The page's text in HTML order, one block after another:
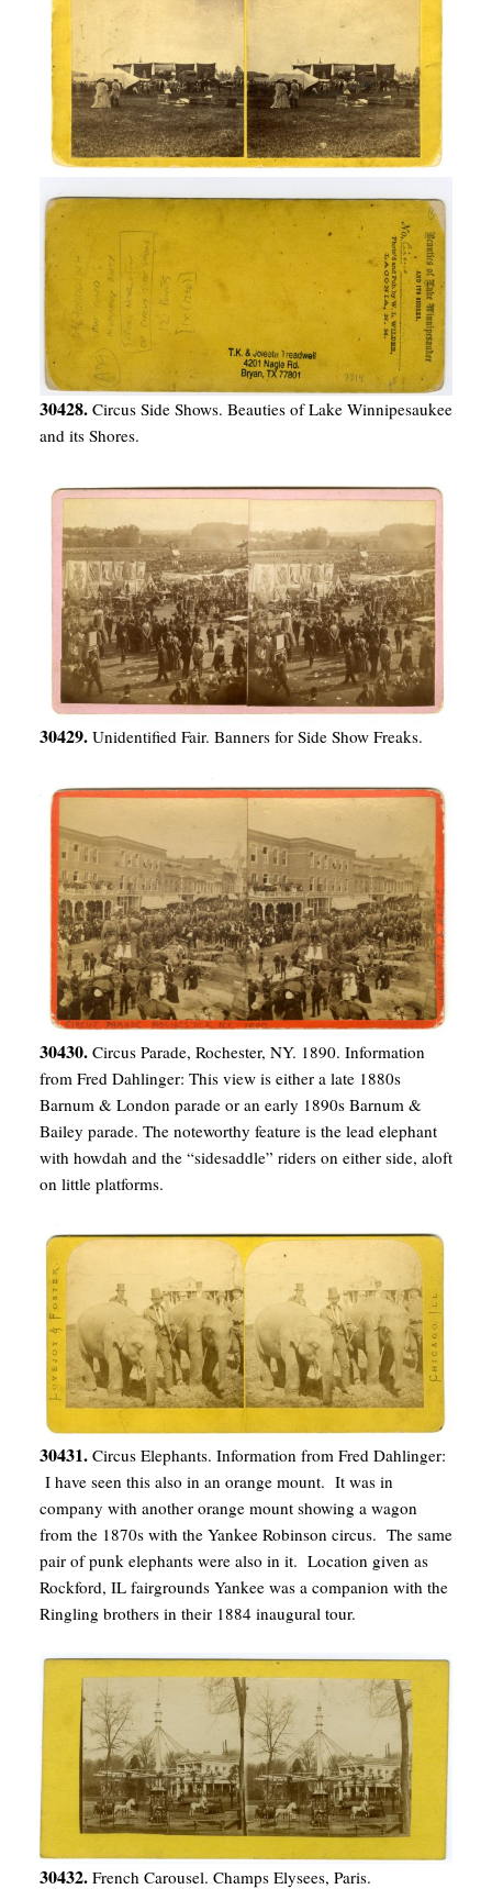
30428. Circus Side Shows. Beauties of Lake Winnipesaukee
and its Shores.
30429. Unidentified Fair. Banners for Side Show Freaks.
30430. Circus Parade, Rochester, NY. 1890. Information
from Fred Dahlinger: This view is either a late 1880s
Barnum & London parade or an early 1890s Barnum &
Bailey parade. The noteworthy feature is the lead elephant
with howdah and the “sidesaddle” riders on either side, aloft
on little platforms.
30431. Circus Elephants. Information from Fred Dahlinger:
I have seen this also in an orange mount. It was in
company with another orange mount showing a wagon
from the 1870s with the Yankee Robinson circus. The same
pair of punk elephants were also in it. Location given as
Rockford, IL fairgrounds Yankee was a companion with the
Ringling brothers in their 1884 inaugural tour.
30432. French Carousel. Champs Elysees, Paris.